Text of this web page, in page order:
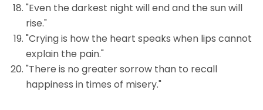
"Even the darkest night will end and the sun will
rise."
"Crying is how the heart speaks when lips cannot
explain the pain."
"There is no greater sorrow than to recall
happiness in times of misery."